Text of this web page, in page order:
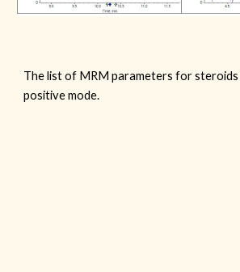
The list of MRM parameters forsteroids
positive mode.